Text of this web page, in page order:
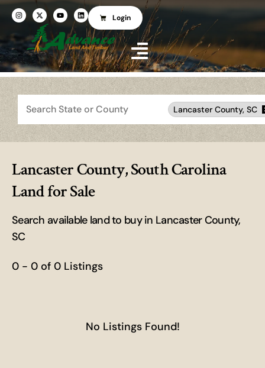
Login
Search
Lancaster County, SC
Lancaster County, South Carolina
Land for Sale
Search available land to buy in Lancaster County,
SC
0 - 0 of 0 Listings
No Listings Found!